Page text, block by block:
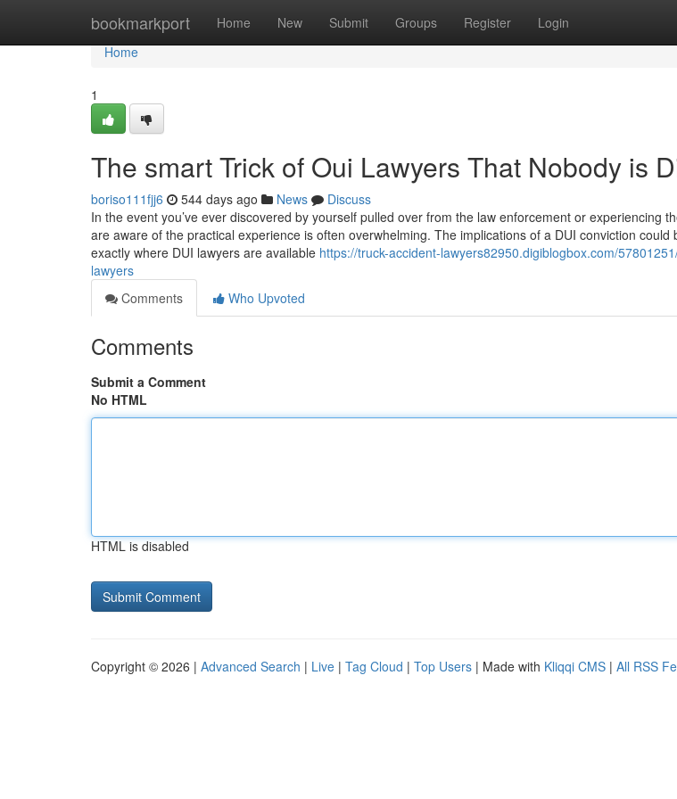
bookmarkport Home New Submit Groups Register Login
Home
Home
1
The smart Trick of Oui Lawyers That Nobody is
boriso111fjj6 544 days ago News
Discuss
In the event you’ve ever discovered by yourself pulled over from the law enforcement or experiencing
are aware of the practical experience is often overwhelming. The implications of a DUI conviction could
exactly where DUI lawyers are available https://truck-accident-lawyers82950.digiblogbox.com/
lawyers
Comments
Who Upvoted
Comments
Submit a Comment
No HTML
HTML is disabled
Copyright © 2026 | Advanced Search | Live | Tag Cloud | Top Users | Made with Kliqqi CMS | All RSS